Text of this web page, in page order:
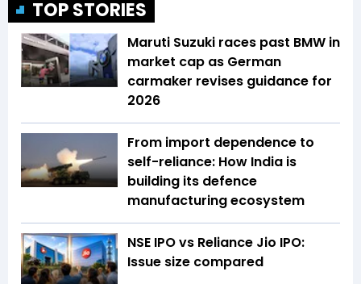
TOP STORIES
Maruti Suzuki races past BMW in
market cap as German
carmaker revises guidance for
2026
From import dependence to
self-reliance: How India is
building its defence
manufacturing ecosystem
NSE IPO vs Reliance Jio IPO:
Issue size compared